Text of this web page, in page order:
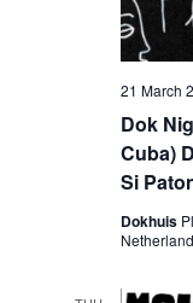
Dok
Cuba)
Si
21 March
Dokhuis